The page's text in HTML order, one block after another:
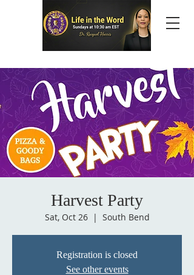
Harvest Party
Sat, Oct 26
  |
South Bend
Registration is closed
See other events